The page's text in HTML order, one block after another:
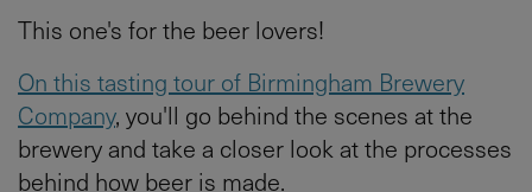
This one's for the beer lovers!
On this tasting tour of Birmingham Brewery
Company, you'll go behind the scenes at the
brewery and take a closer look at the processes
behind how beer is made.